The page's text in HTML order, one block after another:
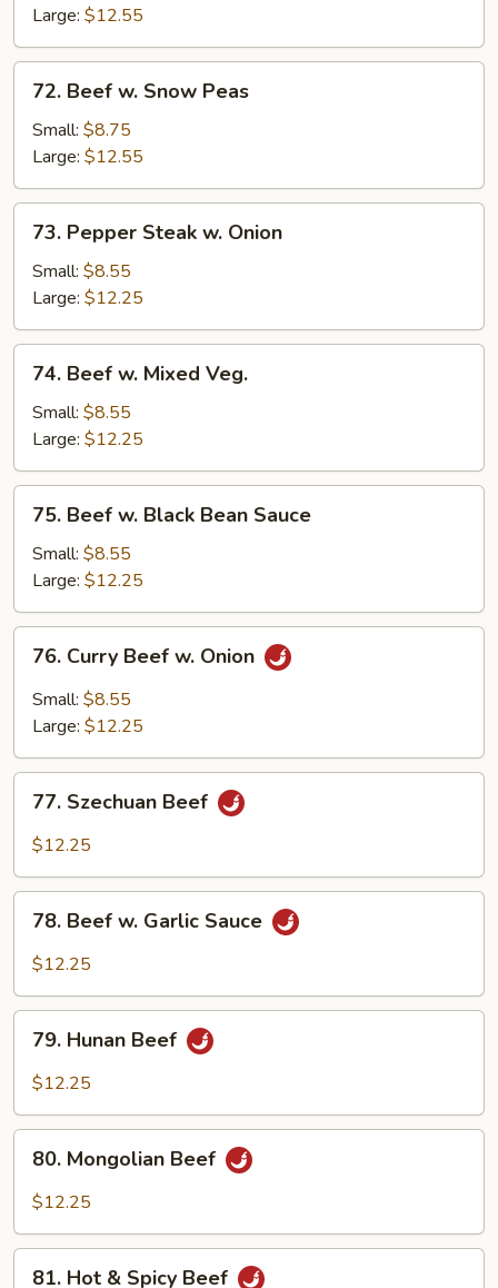
Mushrooms
Large: $12.55
Beef
Snow
Peas
72. Beef w. Snow Peas
Small: $8.75
Large: $12.55
Pepper
Steak
Onion
73. Pepper Steak w. Onion
Small: $8.55
Large: $12.25
Beef
Mixed
Veg.
74. Beef w. Mixed Veg.
Small: $8.55
Large: $12.25
Beef
Black
Bean
Sauce
75. Beef w. Black Bean Sauce
Small: $8.55
Large: $12.25
Curry
Beef
76. Curry Beef w. Onion
Small: $8.55
Large: $12.25
Szechuan
Beef
77. Szechuan Beef
$12.25
Beef
Sauce
78. Beef w. Garlic Sauce
$12.25
Hunan
Beef
79. Hunan Beef
$12.25
Mongolian
Beef
80. Mongolian Beef
$12.25
81. Hot & Spicy Beef